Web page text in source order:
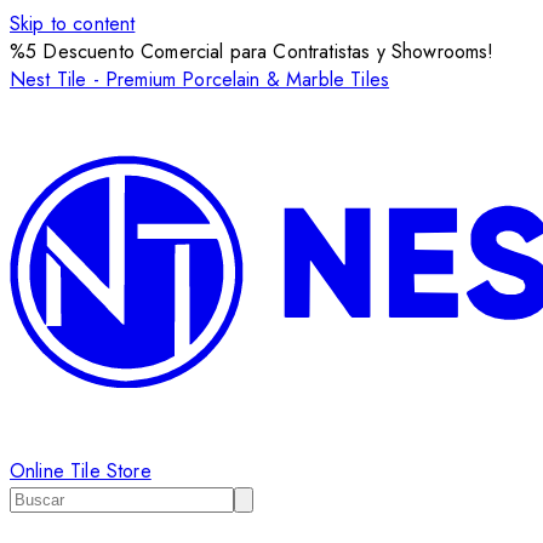
Skip to content
%5 Descuento Comercial para Contratistas y Showrooms!
Nest Tile - Premium Porcelain & Marble Tiles
Online Tile Store